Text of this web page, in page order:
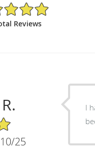
Rating
Reviews
25
I